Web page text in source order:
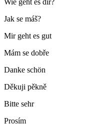
Wie geht es dir?
Jak se máš?
Mir geht es gut
Mám se dobře
Danke schön
Děkuji pěkně
Bitte sehr
Prosím